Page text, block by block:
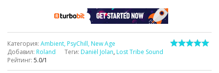
Категория: Ambient, PsyChill, New Age
Добавил: Roland Теги: Daniël Jolan, Lost Tribe Sound
Рейтинг: 5.0/1